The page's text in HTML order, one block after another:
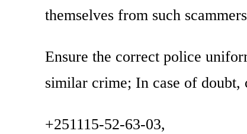
themselves from such
Ensure the correct police
similar crime; In case of doubt,
+251115-52-63-03,